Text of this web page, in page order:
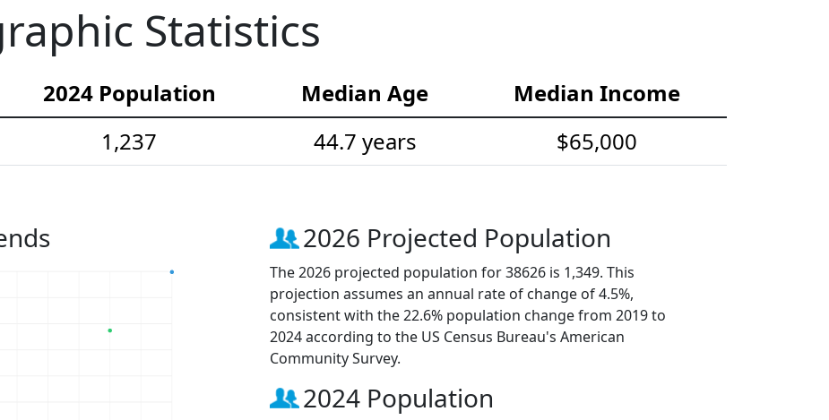
Statistics
2024 Population Median Age
Median Income
1,237 44.7 years $65,000
2026 Projected Population
The 2026 projected population for 38626 is 1,349. This
projection assumes an annual rate of change of 4.5%,
consistent with the 22.6% population change from 2019 to
2024 according to the US Census Bureau's American
Community Survey.
2024 Population